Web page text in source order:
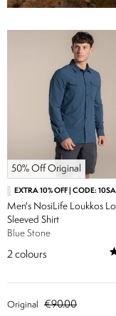
50% Off Original
EXTRA 10% OFF | CODE:
Men's NosiLife Loukkos
Sleeved Shirt
Blue Stone
2 colours
Original €90.00